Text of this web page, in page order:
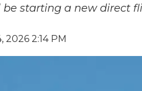
starting a new direct
2:14 PM